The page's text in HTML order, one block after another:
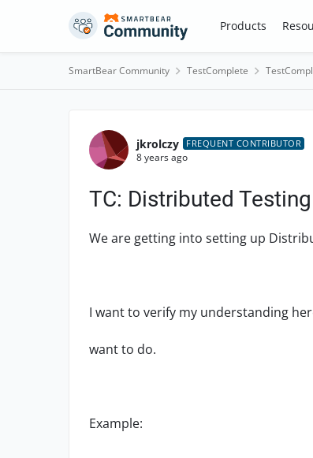
Skip to content Products
SmartBear Community TestComplete
Forum Discussion
jkrolczy FREQUENT CONTRIBUTOR
8 years ago
TC: Distributed
We are getting into setting up
I want to verify my understanding
want to do.
Example: